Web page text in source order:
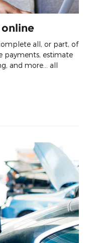
all, or part, of
payments, estimate
and more... all